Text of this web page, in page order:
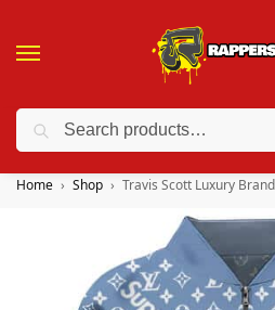
❤️ 10% discount on orders over
Home Shop Travis Scott Luxury